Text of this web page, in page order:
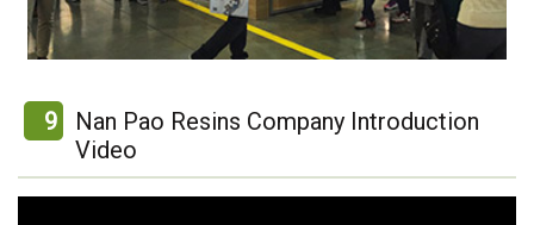
9
Nan Pao Resins Company Introduction
Video